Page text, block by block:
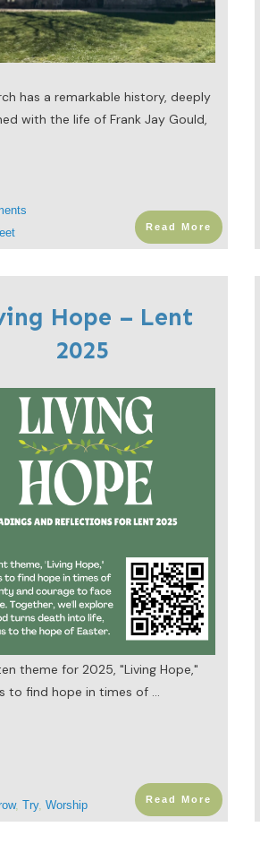
has a remarkable history, deeply
with the life of Frank Jay Gould,
Read More
Hope – Lent
2025
theme for 2025, "Living Hope,"
to find hope in times of ...
, Try, Worship Read More